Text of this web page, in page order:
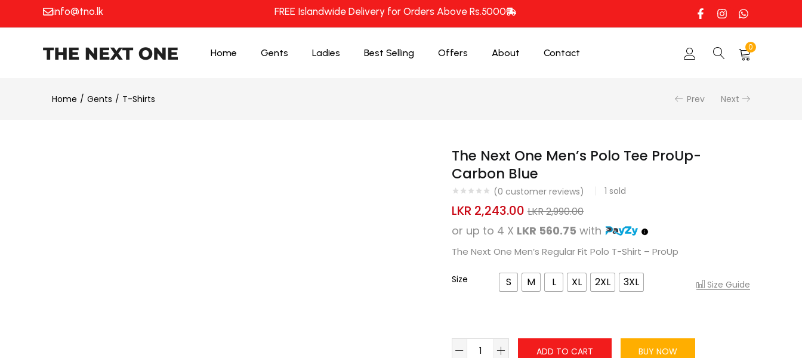
info@tno.lk FREE Islandwide Delivery for Orders Above Rs.5000
Home Gents Ladies Best Selling Offers About Contact
0
Home Gents T-Shirts Prev Next
The Next One Men’s Polo Tee ProUp-
Carbon Blue
(0 customer reviews) 1 sold
LKR 2,243.00 LKR2,990.00
or up to 4 X LKR 560.75 with
The Next One Men’s Regular Fit Polo T-Shirt – ProUp
Size S M L XL 2XL 3XL Size Guide
ADD TO CART BUY NOW